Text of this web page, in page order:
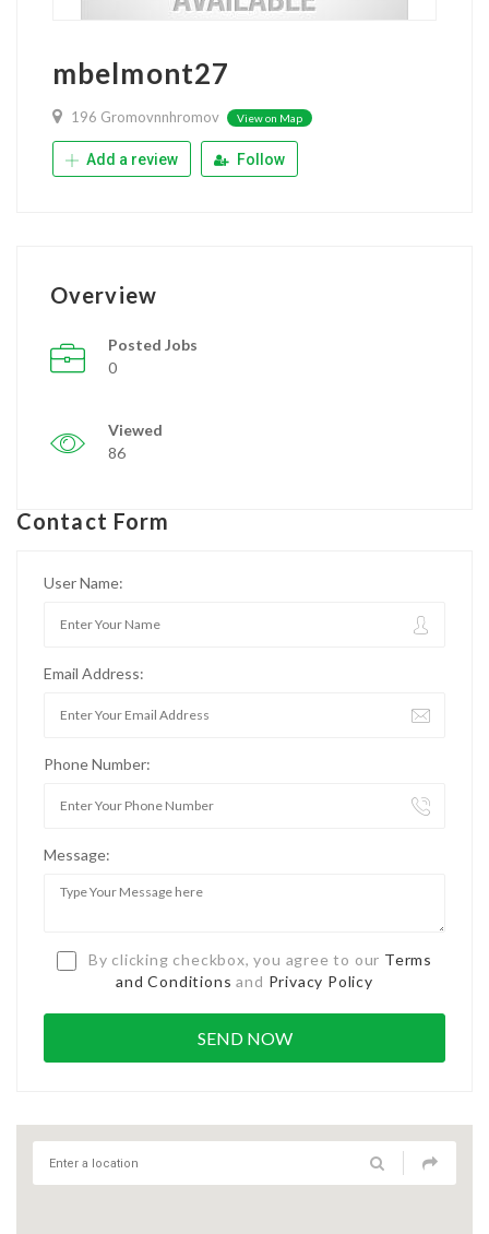
mbelmont27
196 Gromovnnhromov View on Map
Add a review Follow
Overview
Posted Jobs
0
Viewed
86
Contact Form
User Name:
Email Address:
Phone Number:
Message:
By clicking checkbox, you agree to our Terms
and Conditions and Privacy Policy